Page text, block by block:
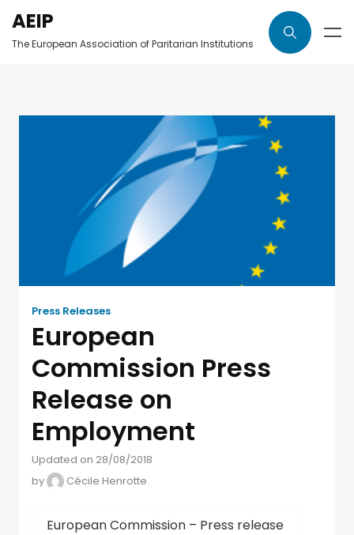
AEIP
The European Association of Paritarian Institutions
Press Releases
European
Commission Press
Release on
Employment
Updated on 28/08/2018
by
Cécile Henrotte
European Commission – Press release